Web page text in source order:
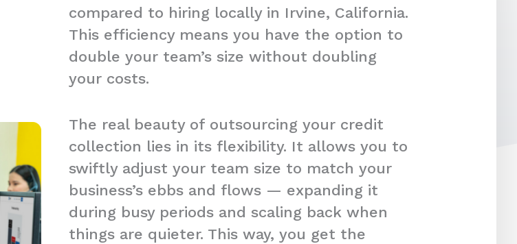
compared to hiring locally in Irvine, California.
This efficiency means you have the option to
double your team’s size without doubling
your costs.
The real beauty of outsourcing your credit
collection lies in its flexibility. It allows you to
swiftly adjust your team size to match your
business’s ebbs and flows — expanding it
during busy periods and scaling back when
things are quieter. This way, you get the